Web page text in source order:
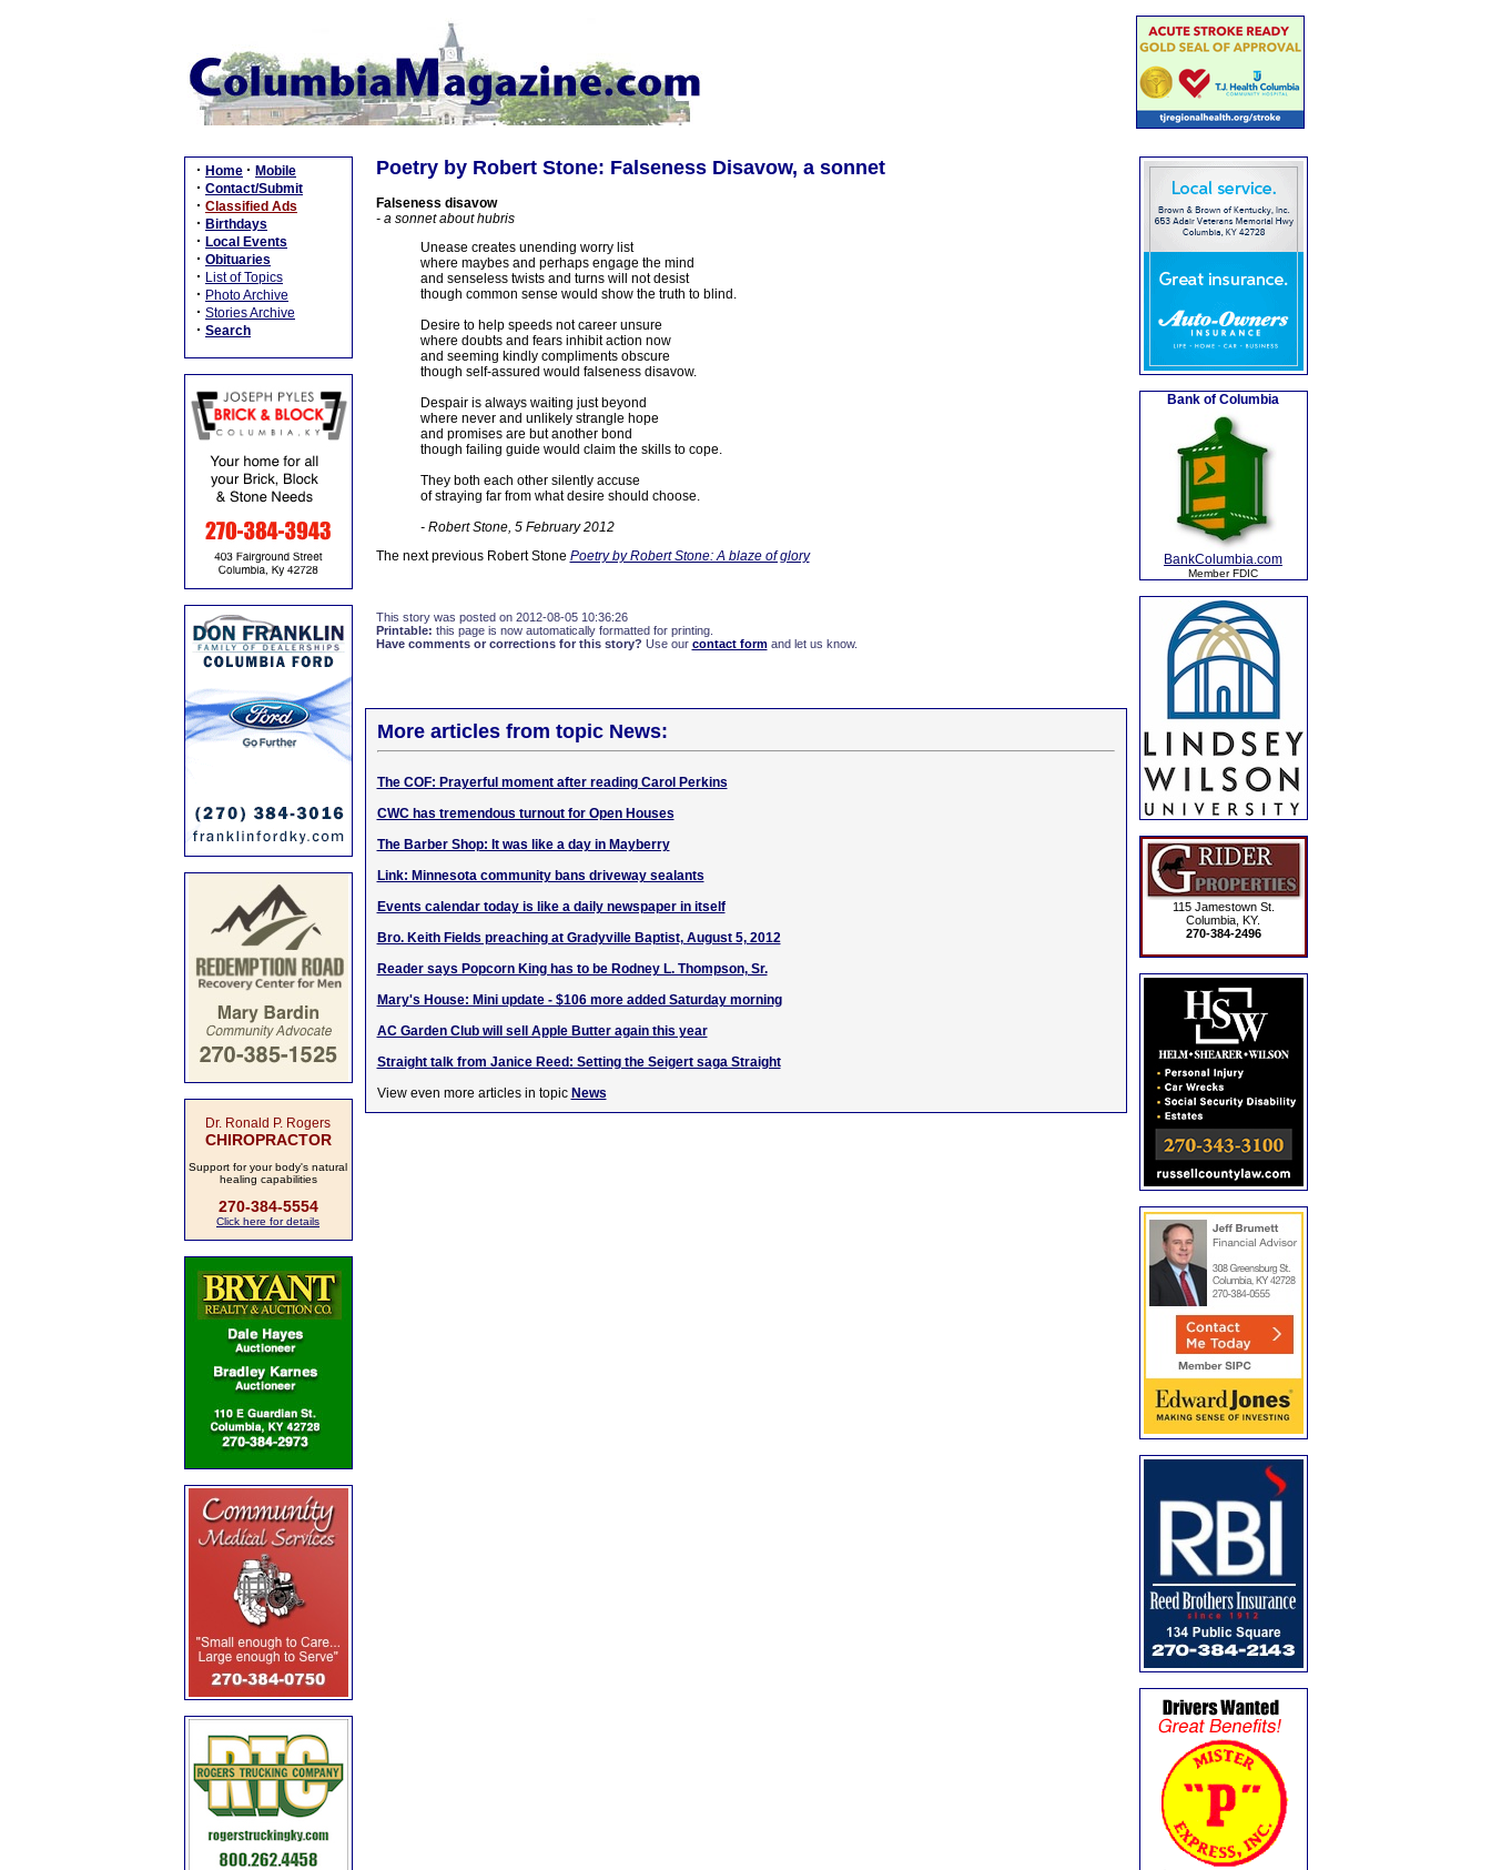
· Home · Mobile
· Contact/Submit
· Classified Ads
· Birthdays
· Local Events
· Obituaries
· List of Topics
· Photo Archive
· Stories Archive
· Search
Dr. Ronald P. Rogers
CHIROPRACTOR
Support for your body's natural
healing capabilities
270-384-5554
Click here for details
Poetry by Robert Stone: Falseness Disavow, a sonnet
Falseness disavow
- a sonnet about hubris
Unease creates unending worry list
where maybes and perhaps engage the mind
and senseless twists and turns will not desist
though common sense would show the truth to blind.
Desire to help speeds not career unsure
where doubts and fears inhibit action now
and seeming kindly compliments obscure
though self-assured would falseness disavow.
Despair is always waiting just beyond
where never and unlikely strangle hope
and promises are but another bond
though failing guide would claim the skills to cope.
They both each other silently accuse
of straying far from what desire should choose.
- Robert Stone, 5 February 2012
The next previous Robert Stone Poetry by Robert Stone: A blaze of glory
This story was posted on 2012-08-05 10:36:26
Printable: this page is now automatically formatted for printing.
Have comments or corrections for this story? Use our contact formand let us know.
More articles from topic News:
The COF: Prayerful moment after reading Carol Perkins
CWC has tremendous turnout for Open Houses
The Barber Shop: It was like a day in Mayberry
Link: Minnesota community bans driveway sealants
Events calendar today is like a daily newspaper in itself
Bro. Keith Fields preaching at Gradyville Baptist, August 5, 2012
Reader says Popcorn King has to be Rodney L. Thompson, Sr.
Mary's House: Mini update - $106 more added Saturday morning
AC Garden Club will sell Apple Butter again this year
Straight talk from Janice Reed: Setting the Seigert saga Straight
View even more articles in topic News
Bank of Columbia
BankColumbia.com
Member FDIC
115 Jamestown St.
Columbia, KY.
270-384-2496